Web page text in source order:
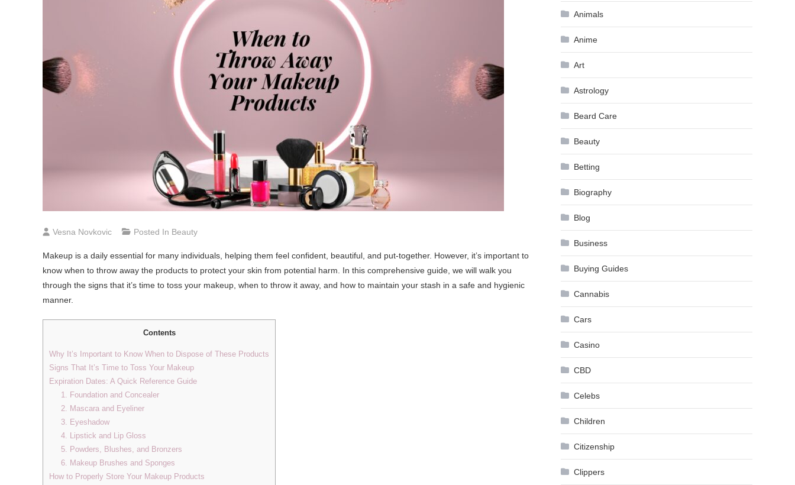
Vesna Novkovic Posted In Beauty
Makeup is a daily essential for many individuals, helping them feel confident, beautiful, and put-together. However, it’s important to
know when to throw away the products to protect your skin from potential harm. In this comprehensive guide, we will walk you
through the signs that it’s time to toss your makeup, when to throw it away, and how to maintain your stash in a safe and hygienic
manner.
Contents
Why It’s Important to Know When to Dispose of These Products
Signs That It’s Time to Toss Your Makeup
Expiration Dates: A Quick Reference Guide
1. Foundation and Concealer
2. Mascara and Eyeliner
3. Eyeshadow
4. Lipstick and Lip Gloss
5. Powders, Blushes, and Bronzers
6. Makeup Brushes and Sponges
How to Properly Store Your Makeup Products
Animals
Anime
Art
Astrology
Beard Care
Beauty
Betting
Biography
Blog
Business
Buying Guides
Cannabis
Cars
Casino
CBD
Celebs
Children
Citizenship
Clippers